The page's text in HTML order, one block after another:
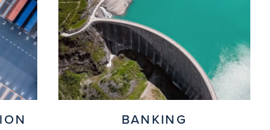
BANKING